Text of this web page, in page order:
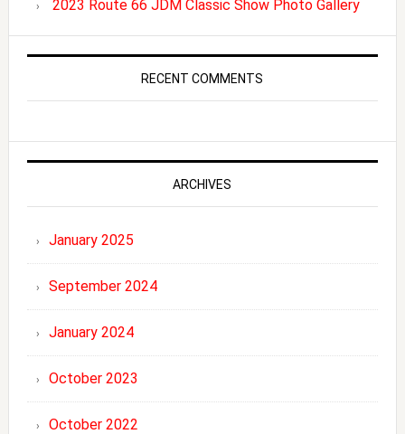
2023 Route 66 JDM Classic Show Photo Gallery
RECENT COMMENTS
ARCHIVES
January 2025
September 2024
January 2024
October 2023
October 2022